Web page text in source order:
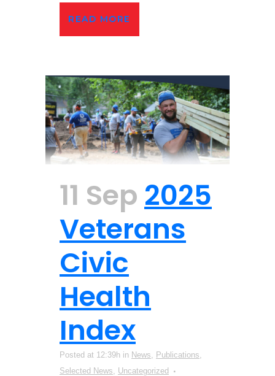
READ MORE
11 Sep 2025
Veterans
Civic
Health
Index
Posted at 12:39h in News Publications
Selected News
Uncategorized